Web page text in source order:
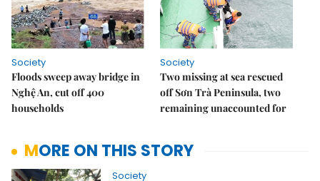
Society
Floods sweep away bridge in
Nghệ An, cut off 400
households
Society
Two missing at sea rescued
off Sơn Trà Peninsula, two
remaining unaccounted for
MORE ON THIS STORY
Society